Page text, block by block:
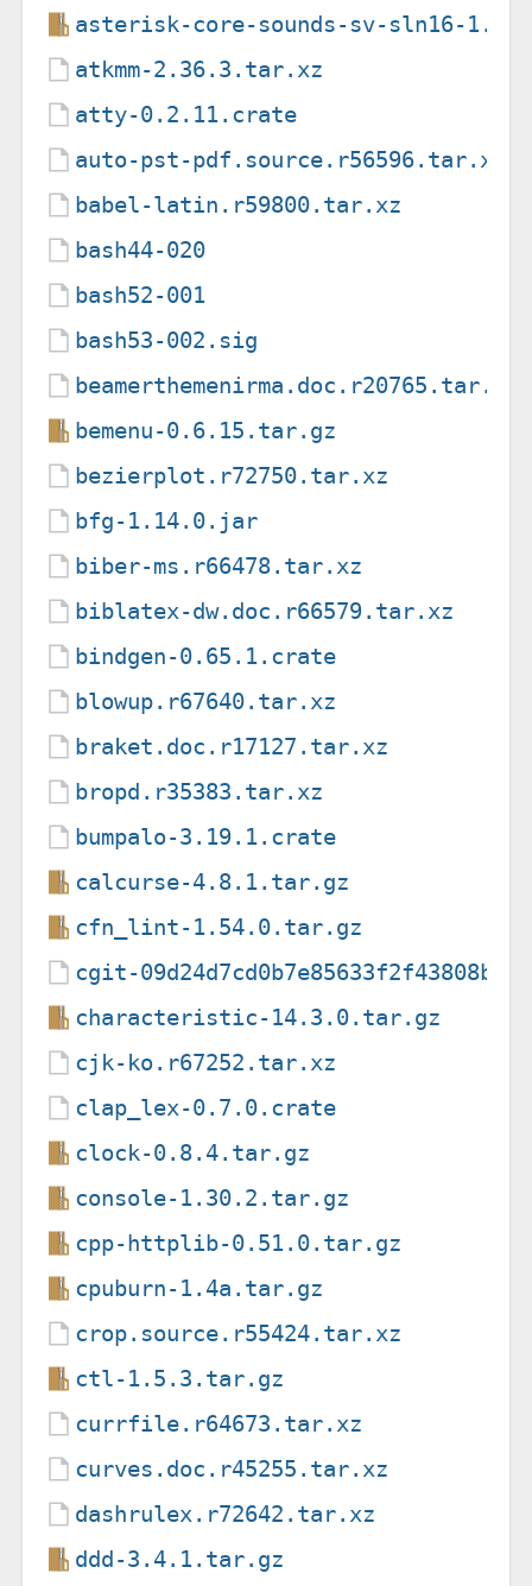
asterisk-core-sounds-sv-sln16-
atkmm-2.36.3.tar.xz
atty-0.2.11.crate
auto-pst-pdf.source.r56596.tar.xz
babel-latin.r59800.tar.xz
bash44-020
bash52-001
bash53-002.sig
beamerthemenirma.doc.r20765.tar.xz
bemenu-0.6.15.tar.gz
bezierplot.r72750.tar.xz
bfg-1.14.0.jar
biber-ms.r66478.tar.xz
biblatex-dw.doc.r66579.tar.xz
bindgen-0.65.1.crate
blowup.r67640.tar.xz
braket.doc.r17127.tar.xz
bropd.r35383.tar.xz
bumpalo-3.19.1.crate
calcurse-4.8.1.tar.gz
cfn_lint-1.54.0.tar.gz
cgit-
characteristic-14.3.0.tar.gz
cjk-ko.r67252.tar.xz
clap_lex-0.7.0.crate
clock-0.8.4.tar.gz
console-1.30.2.tar.gz
cpp-httplib-0.51.0.tar.gz
cpuburn-1.4a.tar.gz
crop.source.r55424.tar.xz
ctl-1.5.3.tar.gz
currfile.r64673.tar.xz
curves.doc.r45255.tar.xz
dashrulex.r72642.tar.xz
ddd-3.4.1.tar.gz